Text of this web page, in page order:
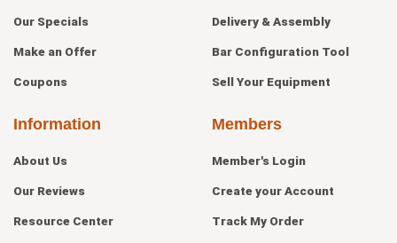
Our Specials
Make an Offer
Coupons
Delivery & Assembly
Bar Configuration Tool
Sell Your Equipment
Information
About Us
Our Reviews
Resource Center
Members
Member's Login
Create your Account
Track My Order